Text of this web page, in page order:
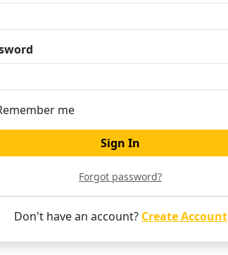
me
Sign In
Forgot password?
Don't have an account? Create Account